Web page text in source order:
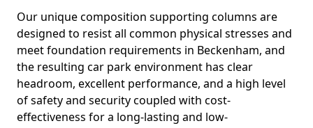
Our unique composition supporting columns are
designed to resist all common physical stresses and
meet foundation requirements in Beckenham, and
the resulting car park environment has clear
headroom, excellent performance, and a high level
of safety and security coupled with cost-
effectiveness for a long-lasting and low-